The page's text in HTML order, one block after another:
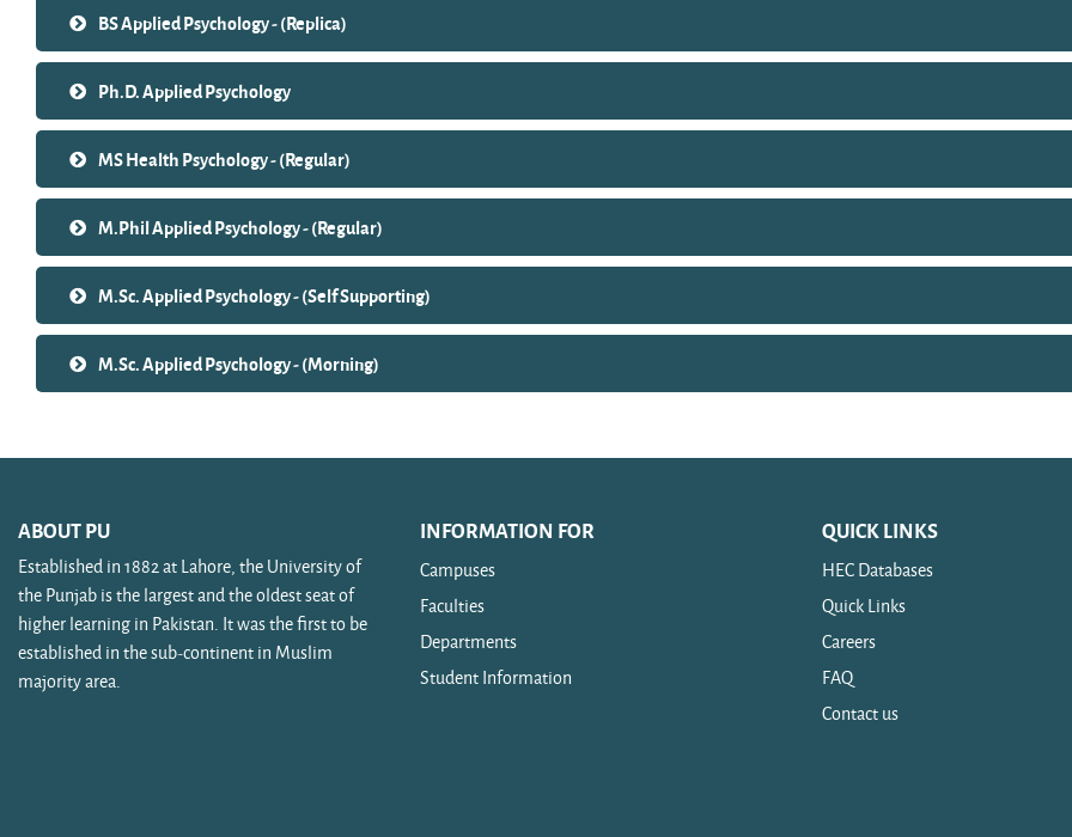
BS Applied Psychology - (Replica)
Ph.D. Applied Psychology
MS Health Psychology - (Regular)
M.Phil Applied Psychology - (Regular)
M.Sc. Applied Psychology - (Self Supporting)
M.Sc. Applied Psychology - (Morning)
ABOUT PU
Established in 1882 at Lahore, the University of
the Punjab is the largest and the oldest seat of
higher learning in Pakistan. It was the first to be
established in the sub-continent in Muslim
majority area.
INFORMATION FOR
Campuses
Faculties
Departments
Student Information
QUICK LINKS
HEC Databases
Quick Links
Careers
FAQ
Contact us